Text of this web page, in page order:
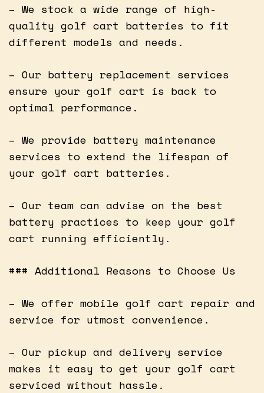
– We stock a wide range of high-
quality golf cart batteries to fit
different models and needs.
– Our battery replacement services
ensure your golf cart is back to
optimal performance.
– We provide battery maintenance
services to extend the lifespan of
your golf cart batteries.
– Our team can advise on the best
battery practices to keep your golf
cart running efficiently.
### Additional Reasons to Choose Us
– We offer mobile golf cart repair and
service for utmost convenience.
– Our pickup and delivery service
makes it easy to get your golf cart
serviced without hassle.